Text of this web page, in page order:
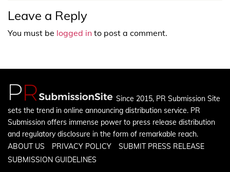
Leave a Reply
You must be logged in to post a comment.
Since 2015, PR Submission Site
sets the trend in online announcing distribution service. PR
Submission offers immense power to press release distribution
and regulatory disclosure in the form of remarkable reach.
ABOUT US
PRIVACY POLICY
SUBMIT PRESS RELEASE
SUBMISSION GUIDELINES